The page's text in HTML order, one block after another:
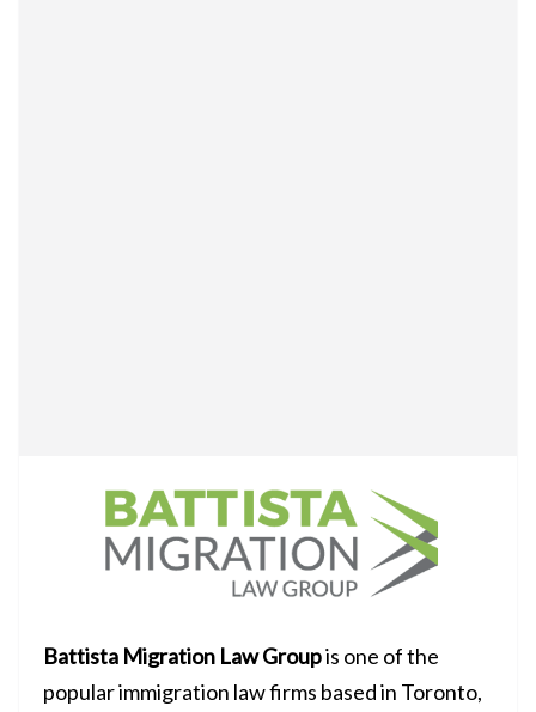
Battista Migration Law Groupis one of the
popular immigration law firms based in Toronto,